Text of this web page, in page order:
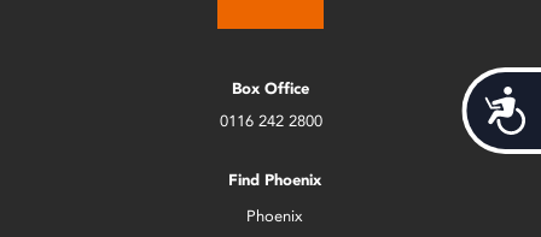
Box Office
0116 242 2800
Find Phoenix
Phoenix